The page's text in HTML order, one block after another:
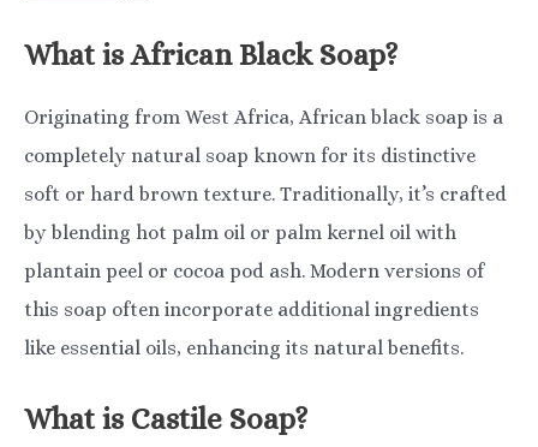
What is African Black Soap?
Originating from West Africa, African black soap is a
completely natural soap known for its distinctive
soft or hard brown texture. Traditionally, it’s crafted
by blending hot palm oil or palm kernel oil with
plantain peel or cocoa pod ash. Modern versions of
this soap often incorporate additional ingredients
like essential oils, enhancing its natural benefits.
What is Castile Soap?